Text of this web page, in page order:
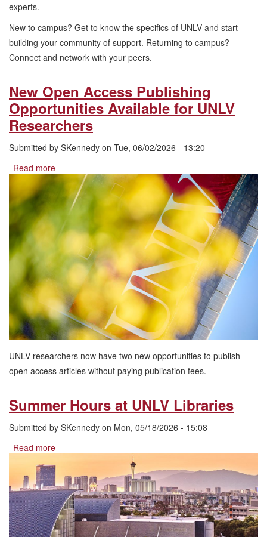
experts.
New to campus? Get to know the specifics of UNLV and start
building your community of support. Returning to campus?
Connect and network with your peers.
New Open Access Publishing
Opportunities Available for UNLV
Researchers
Submitted by SKennedy on Tue, 06/02/2026 - 13:20
Read more
New
Open
Access
Publishing
Opportunities
Available
for
UNLV
Researchers
UNLV researchers now have two new opportunities to publish
open access articles without paying publication fees.
Summer Hours at UNLV Libraries
Submitted by SKennedy on Mon, 05/18/2026 - 15:08
Read more
at
UNLV
Libraries